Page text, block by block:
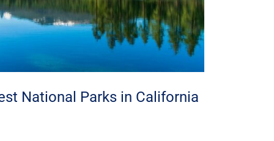
National Parks in California